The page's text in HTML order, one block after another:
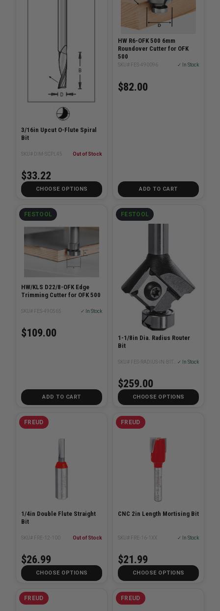
3/16in Upcut O-Flute Spiral
Bit
SKU# DIM-SCPL45 Out of Stock
$33.22
CHOOSE OPTIONS
HW R6-OFK 500 6mm
Roundover Cutter for OFK
500
SKU# FES-490096 ✓ In Stock
$82.00
ADD TO CART
FESTOOL
HW/KLS D22/8-OFK Edge
Trimming Cutter for OFK 500
SKU# FES-490565 ✓ In Stock
$109.00
ADD TO CART
FESTOOL
1-1/8in Dia. Radius Router
Bit
✓ In Stock
$259.00
CHOOSE OPTIONS
FREUD
1/4in Double Flute Straight
Bit
SKU# FRE-12-100 Out of Stock
$26.99
CHOOSE OPTIONS
FREUD
CNC 2in Length Mortising Bit
SKU# FRE-16-1XX ✓ In Stock
$21.99
CHOOSE OPTIONS
FREUD FREUD